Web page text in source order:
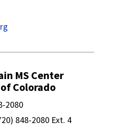
MS Center
Colorado
2080
848-2080 Ext. 4